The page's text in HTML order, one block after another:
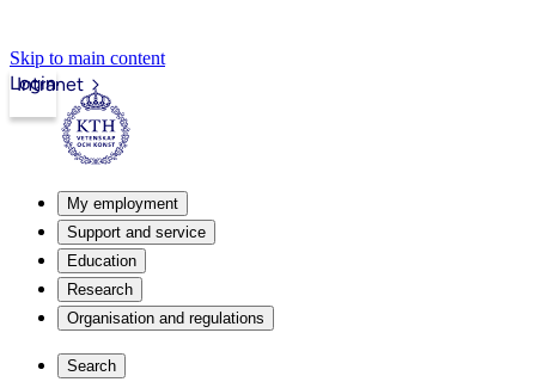
Skip to main content
Intranet
Login
My employment
Support and service
Education
Research
Organisation and regulations
Search